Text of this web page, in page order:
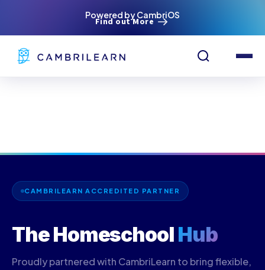
Powered by CambriOS
Find out More
CAMBRILEARN ACCREDITED PARTNER
The HomeschoolHub
Proudly partnered with CambriLearn to bring flexible,